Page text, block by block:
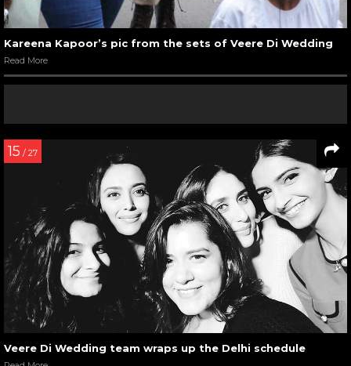
Kareena Kapoor’s pic from the sets of Veere Di Wedding
Read More
15 / 27
Veere Di Wedding team wraps up the Delhi schedule